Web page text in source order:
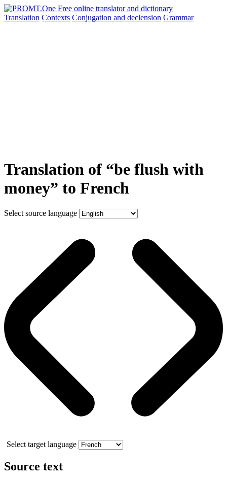
Translation Contexts Conjugation and declension Grammar
Translation of “be flush with
money” to French
Select source language
Select target language
Source text